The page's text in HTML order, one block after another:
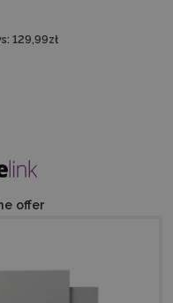
129,99zł
offer